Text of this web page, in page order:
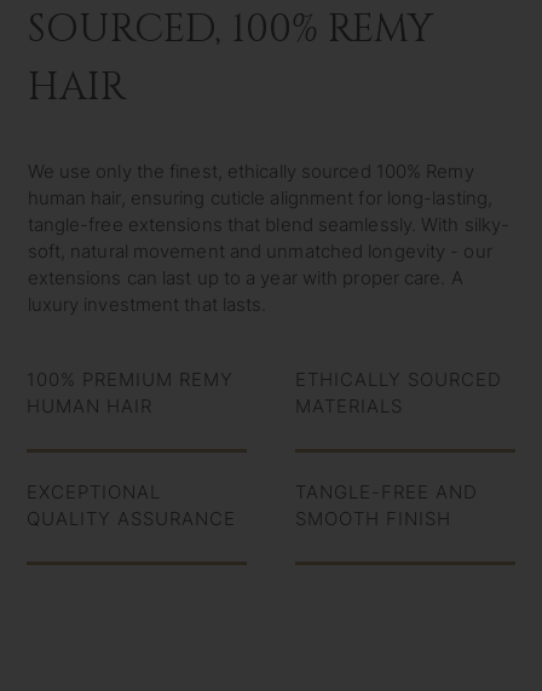
SOURCED, 100% REMY
HAIR
We use only the finest, ethically sourced 100% Remy
human hair, ensuring cuticle alignment for long-lasting,
tangle-free extensions that blend seamlessly. With silky-
soft, natural movement and unmatched longevity - our
extensions can last up to a year with proper care. A
luxury investment that lasts.
100% PREMIUM REMY
HUMAN HAIR
ETHICALLY SOURCED
MATERIALS
EXCEPTIONAL
QUALITY ASSURANCE
TANGLE-FREE AND
SMOOTH FINISH